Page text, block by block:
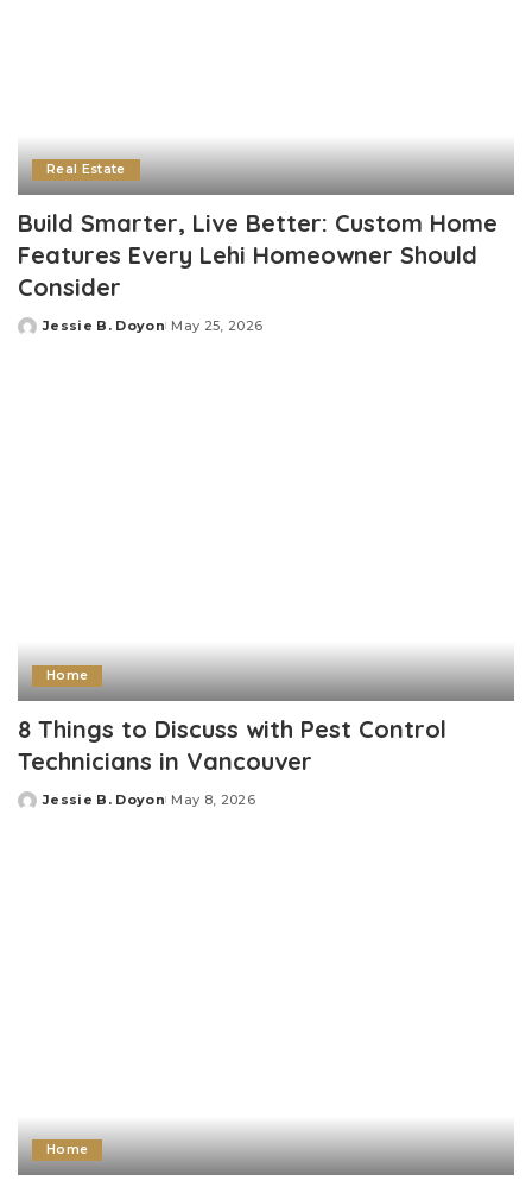
Real Estate
Build Smarter, Live Better: Custom Home
Features Every Lehi Homeowner Should
Consider
Posted
Jessie B. Doyon May 25, 2026
Home
8 Things to Discuss with Pest Control
Technicians in Vancouver
Posted
Jessie B. Doyon May 8, 2026
Home